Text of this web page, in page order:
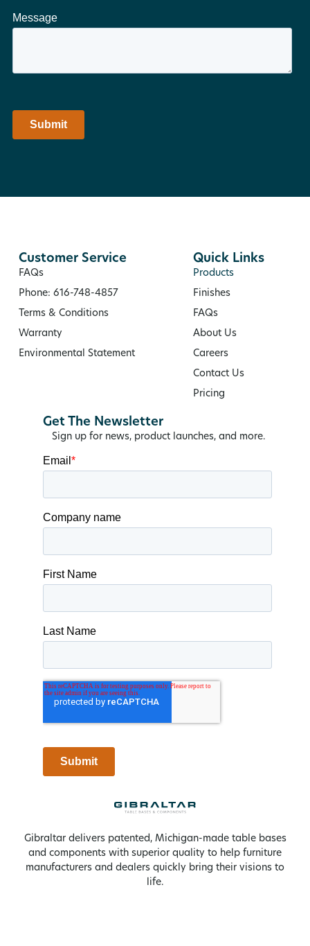
Gibraltar delivers patented, Michigan-made table bases
and components with superior quality to help furniture
manufacturers and dealers quickly bring their visions to
life.
Customer Service
FAQs
Phone: 616-748-4857
Terms & Conditions
Warranty
Environmental Statement
Quick Links
Products
Finishes
FAQs
About Us
Careers
Contact Us
Pricing
Get The Newsletter
Sign up for news, product launches, and more.